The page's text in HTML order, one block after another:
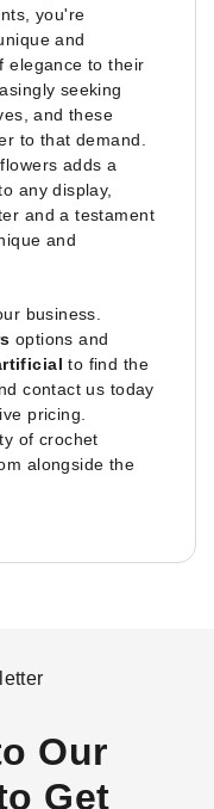
you're
and
elegance to their
seeking
and these
to that demand.
adds a
any display,
and a testament
and
business.
options and
to find the
contact us today
pricing.
of crochet
alongside the
Our
Get